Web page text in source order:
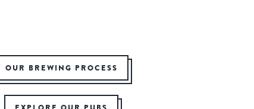
OUR BREWING PROCESS